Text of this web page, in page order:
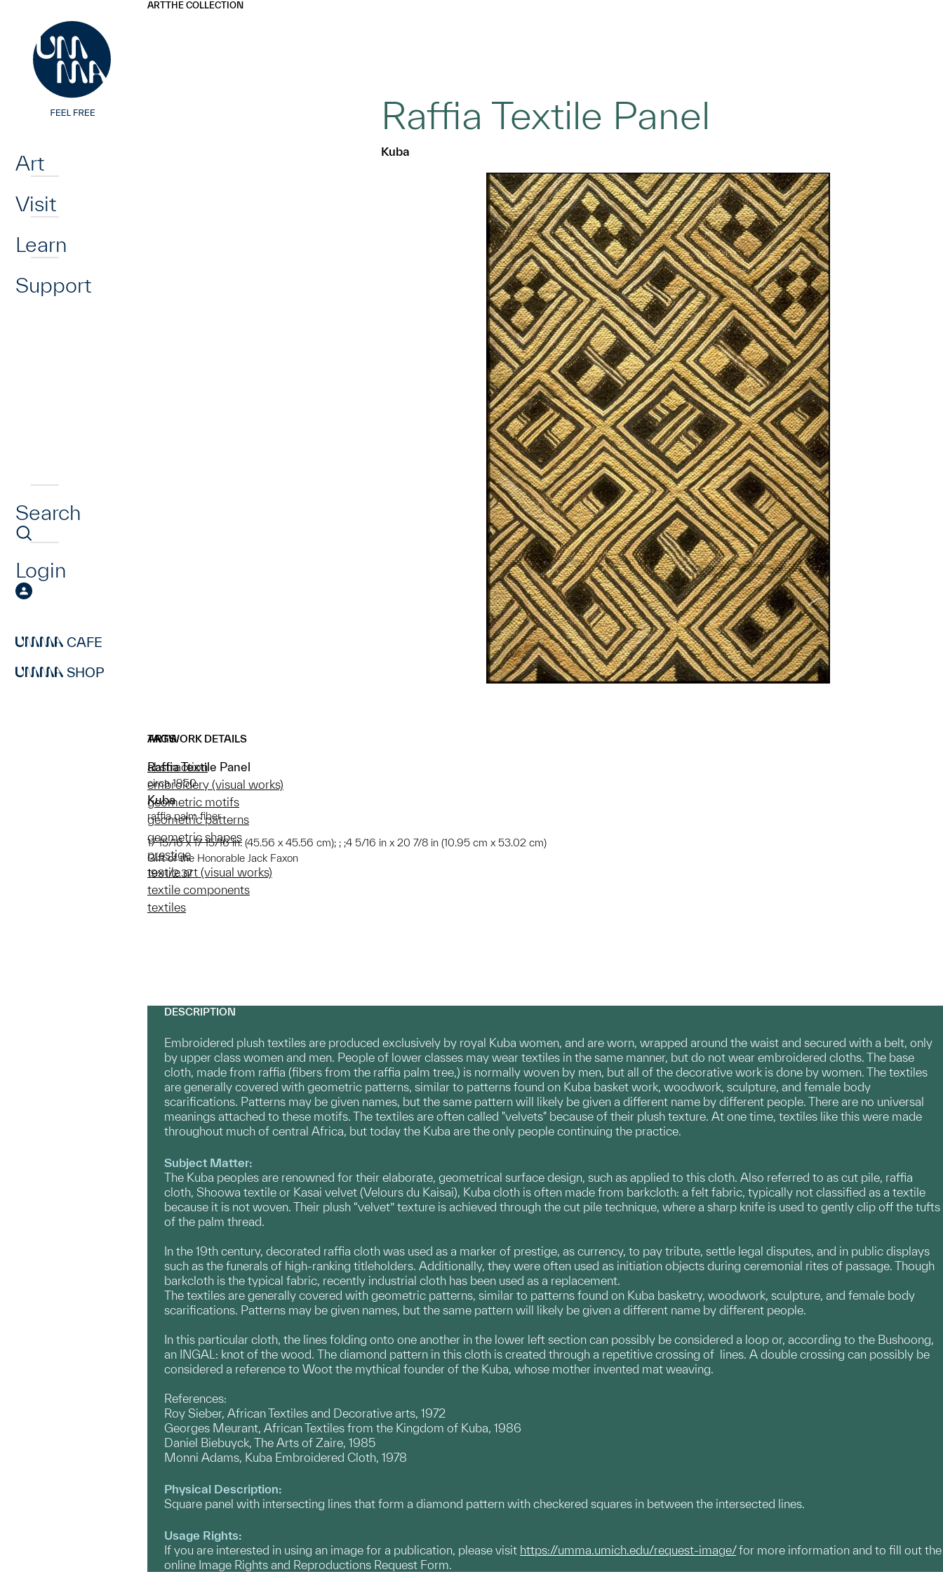
Art
Visit
Learn
Support
Search
Login
CAFE
SHOP
ARTTHE COLLECTION
Raffia Textile Panel
Kuba
ARTWORK DETAILS
Raffia Textile Panel
circa 1950
Kuba
raffia palm fiber
17 15/16 x 17 15/16 in. (45.56 x 45.56 cm); ; ;4 5/16 in x 20 7/8 in (10.95 cm x 53.02 cm)
Gift of the Honorable Jack Faxon
1991/2.37
TAGS
abstraction
embroidery (visual works)
geometric motifs
geometric patterns
geometric shapes
prestige
textile art (visual works)
textile components
textiles
DESCRIPTION
Embroidered plush textiles are produced exclusively by royal Kuba women, and are worn, wrapped around the waist and secured with a belt, only
by upper class women and men. People of lower classes may wear textiles in the same manner, but do not wear embroidered cloths. The base
cloth, made from raffia (fibers from the raffia palm tree,) is normally woven by men, but all of the decorative work is done by women. The textiles
are generally covered with geometric patterns, similar to patterns found on Kuba basket work, woodwork, sculpture, and female body
scarifications. Patterns may be given names, but the same pattern will likely be given a different name by different people. There are no universal
meanings attached to these motifs. The textiles are often called "velvets" because of their plush texture. At one time, textiles like this were made
throughout much of central Africa, but today the Kuba are the only people continuing the practice.
Subject Matter:
The Kuba peoples are renowned for their elaborate, geometrical surface design, such as applied to this cloth. Also referred to as cut pile, raffia
cloth, Shoowa textile or Kasai velvet (Velours du Kaisai), Kuba cloth is often made from barkcloth: a felt fabric, typically not classified as a textile
because it is not woven. Their plush “velvet” texture is achieved through the cut pile technique, where a sharp knife is used to gently clip off the tufts
of the palm thread.
In the 19th century, decorated raffia cloth was used as a marker of prestige, as currency, to pay tribute, settle legal disputes, and in public displays
such as the funerals of high-ranking titleholders. Additionally, they were often used as initiation objects during ceremonial rites of passage. Though
barkcloth is the typical fabric, recently industrial cloth has been used as a replacement.
The textiles are generally covered with geometric patterns, similar to patterns found on Kuba basketry, woodwork, sculpture, and female body
scarifications. Patterns may be given names, but the same pattern will likely be given a different name by different people.
In this particular cloth, the lines folding onto one another in the lower left section can possibly be considered a loop or, according to the Bushoong,
an INGAL: knot of the wood. The diamond pattern in this cloth is created through a repetitive crossing of lines. A double crossing can possibly be
considered a reference to Woot the mythical founder of the Kuba, whose mother invented mat weaving.
References:
Roy Sieber, African Textiles and Decorative arts, 1972
Georges Meurant, African Textiles from the Kingdom of Kuba, 1986
Daniel Biebuyck, The Arts of Zaire, 1985
Monni Adams, Kuba Embroidered Cloth, 1978
Physical Description:
Square panel with intersecting lines that form a diamond pattern with checkered squares in between the intersected lines.
Usage Rights:
If you are interested in using an image for a publication, please visit https://umma.umich.edu/request-image/for more information and to fill out the
online Image Rights and Reproductions Request Form.